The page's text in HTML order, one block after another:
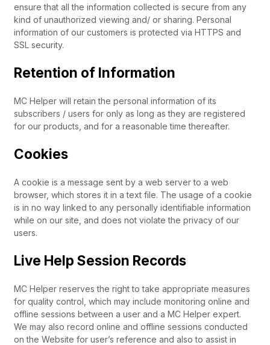
ensure that all the information collected is secure from any
kind of unauthorized viewing and/ or sharing. Personal
information of our customers is protected via HTTPS and
SSL security.
Retention of Information
MC Helper will retain the personal information of its
subscribers / users for only as long as they are registered
for our products, and for a reasonable time thereafter.
Cookies
A cookie is a message sent by a web server to a web
browser, which stores it in a text file. The usage of a cookie
is in no way linked to any personally identifiable information
while on our site, and does not violate the privacy of our
users.
Live Help Session Records
MC Helper reserves the right to take appropriate measures
for quality control, which may include monitoring online and
offline sessions between a user and a MC Helper expert.
We may also record online and offline sessions conducted
on the Website for user’s reference and also to assist in